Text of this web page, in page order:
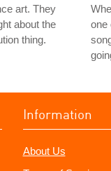
art. They
about the
thing.
one
Information
About Us